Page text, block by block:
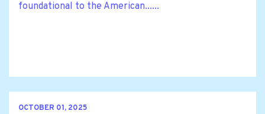
foundational to the American......
OCTOBER 01, 2025